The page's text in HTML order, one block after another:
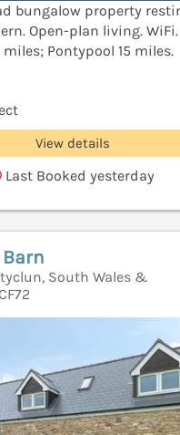
bungalow property
Open-plan living. WiFi.
miles; Pontypool 15 miles.
View details
Last Booked yesterday
South Wales &